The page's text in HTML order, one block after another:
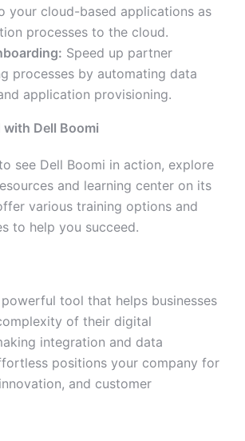
your cloud-based applications as
processes to the cloud.
Speed up partner
processes by automating data
application provisioning.
Dell Boomi
see Dell Boomi in action, explore
and learning center on its
various training options and
to help you succeed.
tool that helps businesses
of their digital
integration and data
positions your company for
and customer